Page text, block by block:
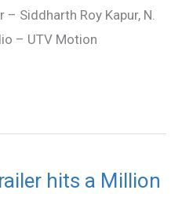
– Siddharth Roy Kapur, N.
– UTV Motion
hits a Million